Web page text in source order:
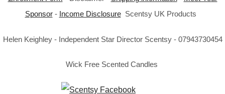
Sponsor- Income DisclosureScentsy UK Products
Helen Keighley - Independent Star Director Scentsy - 07943730454
Wick Free Scented Candles